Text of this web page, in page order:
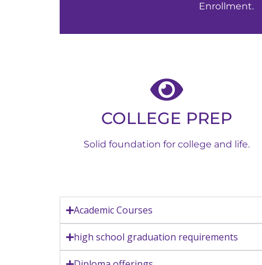
Enrollment.
COLLEGE PREP
Solid foundation for college and life.
Academic Courses
high school graduation requirements